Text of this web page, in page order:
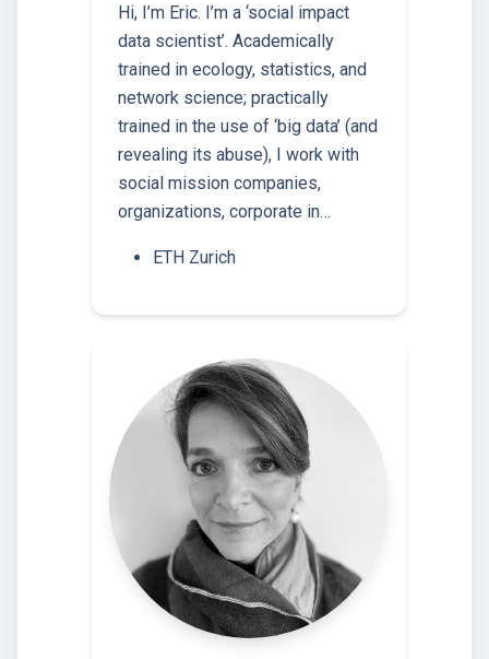
Hi, I’m Eric. I’m a ‘social impact
data scientist’. Academically
trained in ecology, statistics, and
network science; practically
trained in the use of ‘big data’ (and
revealing its abuse), I work with
social mission companies,
organizations, corporate in…
ETH Zurich